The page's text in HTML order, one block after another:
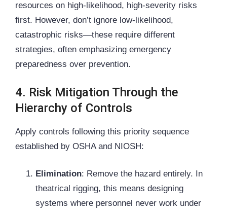
resources on high-likelihood, high-severity risks
first. However, don’t ignore low-likelihood,
catastrophic risks—these require different
strategies, often emphasizing emergency
preparedness over prevention.
4. Risk Mitigation Through the
Hierarchy of Controls
Apply controls following this priority sequence
established by OSHAand NIOSH:
Elimination: Remove the hazard entirely. In
theatrical rigging, this means designing
systems where personnel never work under